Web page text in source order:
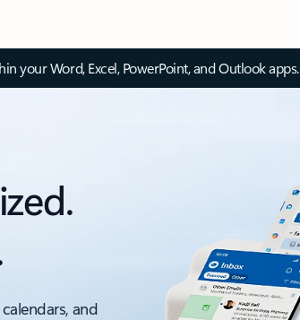
your Word, Excel, PowerPoint, and Outlook apps.
and